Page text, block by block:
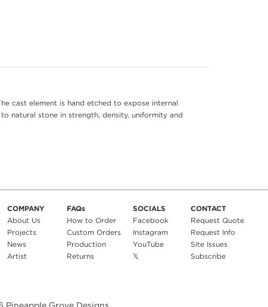
cast element is hand etched to expose internal
natural stone in strength, density, uniformity and
COMPANY
About Us
Projects
News
Artist
FAQs
How to Order
Custom Orders
Production
Returns
SOCIALS
Facebook
Instagram
YouTube
𝕏
CONTACT
Request Quote
Request Info
Site Issues
Subscribe
Pineapple Grove Designs